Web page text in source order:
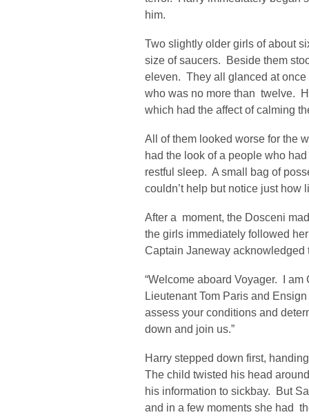
him.
Two slightly older girls of about
size of saucers. Beside them
eleven. They all glanced at once
who was no more than twelve.
which had the affect of calming
All of them looked worse for the
had the look of a people who
restful sleep. A small bag of
couldn’t help but notice just how
After a moment, the Dosceni
the girls immediately followed
Captain Janeway acknowledged
“Welcome aboard Voyager. I
Lieutenant Tom Paris and
assess your conditions and
down and join us.”
Harry stepped down first,
The child twisted his head
his information to sickbay. But
and in a few moments she had